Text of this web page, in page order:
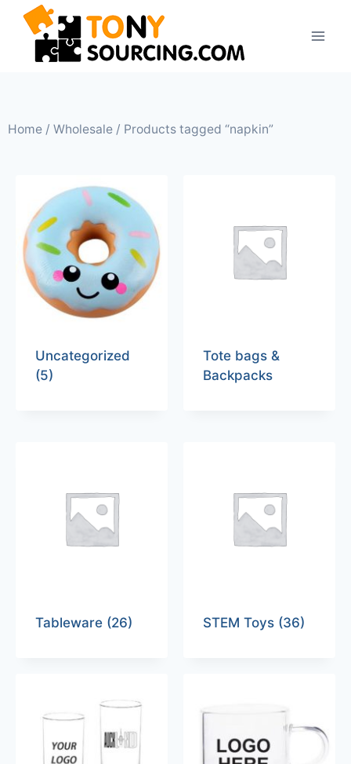
Home / Wholesale / Products tagged “napkin”
Uncategorized
(5)
Tote bags &
Backpacks
Tableware (26) STEM Toys (36)